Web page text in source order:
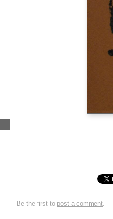
Be the first to post a comment